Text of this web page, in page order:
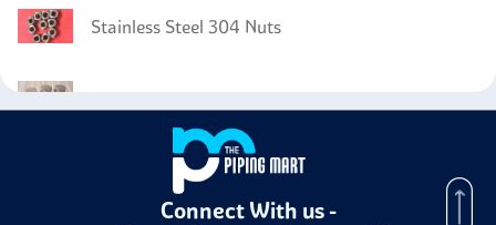
Stainless Steel 304 Nuts
Stainless Steel 302B Channels
Connect With us -